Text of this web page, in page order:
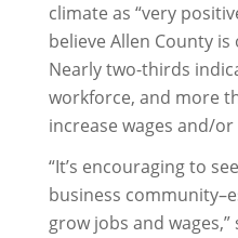
climate as “very
believe Allen County
Nearly two-thirds
workforce, and more
increase wages and/
“It’s encouraging to
business
grow jobs and